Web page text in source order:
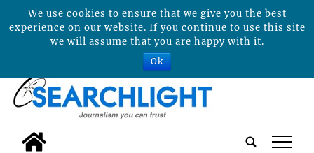
tap
We use cookies to ensure that we give you the best
experience on our website. If you continue to use this site
we will assume that you are happy with it.
Ok